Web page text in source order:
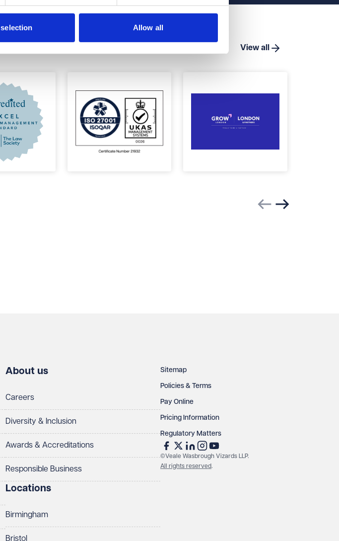
Allow all
View all
Previous slide
Next slide
About us
Careers
Diversity & Inclusion
Awards & Accreditations
Responsible Business
Locations
Birmingham
Bristol
Sitemap
Policies & Terms
Pay Online
Pricing Information
Regulatory Matters
©Veale Wasbrough Vizards LLP.
All rights reserved.